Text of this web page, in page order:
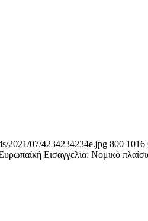
2021/07/4234234234e.jpg 800 1016
Εισαγγελία: Νομικό